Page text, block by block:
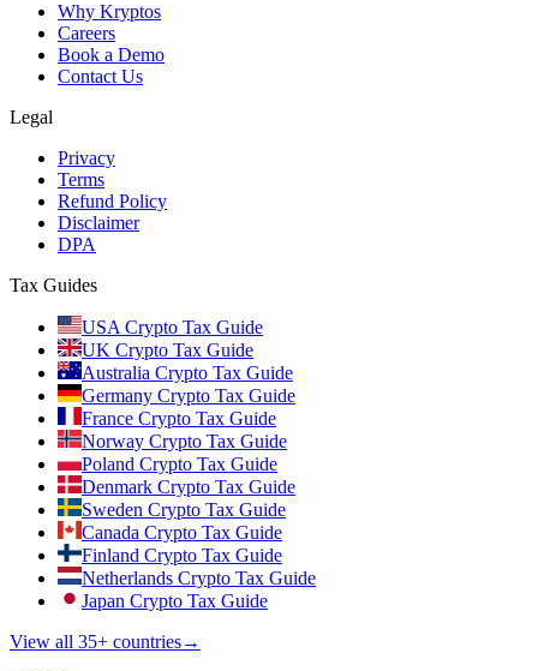
Why Kryptos
Careers
Book a Demo
Contact Us
Legal
Privacy
Terms
Refund Policy
Disclaimer
DPA
Tax Guides
USA Crypto Tax Guide
UK Crypto Tax Guide
Australia Crypto Tax Guide
Germany Crypto Tax Guide
France Crypto Tax Guide
Norway Crypto Tax Guide
Poland Crypto Tax Guide
Denmark Crypto Tax Guide
Sweden Crypto Tax Guide
Canada Crypto Tax Guide
Finland Crypto Tax Guide
Netherlands Crypto Tax Guide
Japan Crypto Tax Guide
View all 35+ countries→